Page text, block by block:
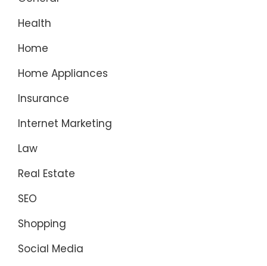
Health
Home
Home Appliances
Insurance
Internet Marketing
Law
Real Estate
SEO
Shopping
Social Media